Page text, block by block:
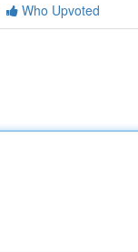
Who Upvoted